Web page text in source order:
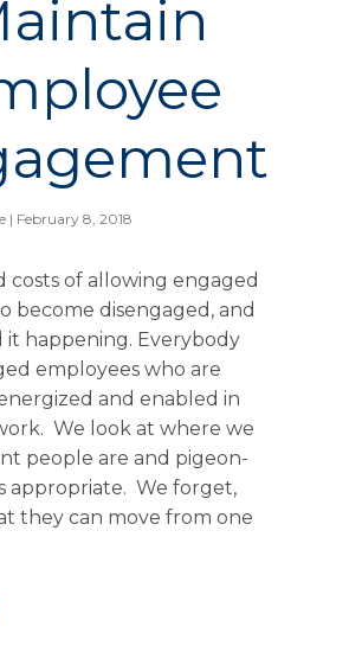
| February 8, 2018
costs of allowing engaged
become disengaged, and
it happening. Everybody
employees who are
and enabled in
We look at where we
people are and pigeon-
appropriate. We forget,
they can move from one